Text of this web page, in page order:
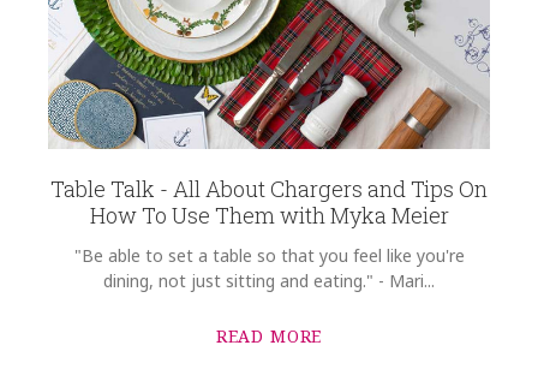
Table Talk - All About Chargers and Tips On
How To Use Them with Myka Meier
"Be able to set a table so that you feel like you're
dining, not just sitting and eating." - Mari...
READ MORE